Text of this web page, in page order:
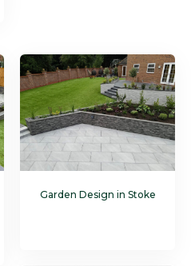
Garden Design in Stoke